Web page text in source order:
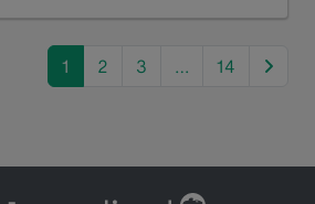
1 2 3 … 14